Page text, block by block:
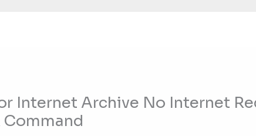
Internet Archive No Internet